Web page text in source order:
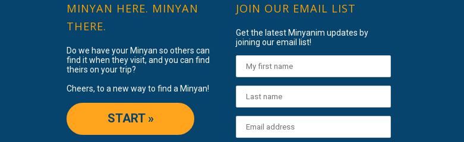
MINYAN HERE. MINYAN
THERE.
Do we have your Minyan so others can
find it when they visit, and you can find
theirs on your trip?
Cheers, to a new way to find a Minyan!
START »
JOIN OUR EMAIL LIST
Get the latest Minyanim updates by
joining our email list!